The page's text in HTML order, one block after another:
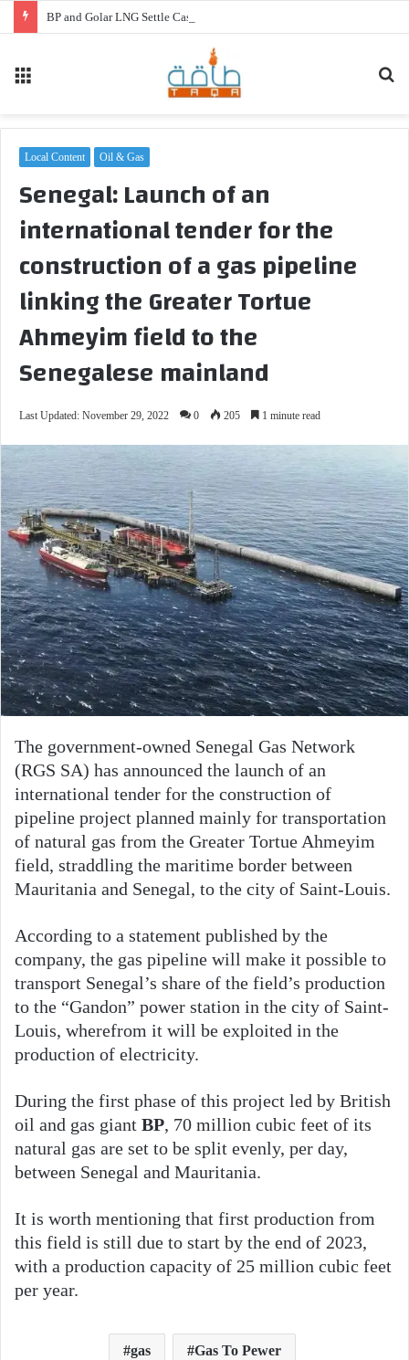
BP and Golar LNG Settle Cash Disputes for FLNG Gimi
Local Content Oil & Gas
Senegal: Launch of an
international tender for the
construction of a gas pipeline
linking the Greater Tortue
Ahmeyim field to the
Senegalese mainland
Last Updated: November 29, 2022 0 205 1 minute read
The government-owned Senegal Gas Network
(RGS SA) has announced the launch of an
international tender for the construction of
pipeline project planned mainly for transportation
of natural gas from the Greater Tortue Ahmeyim
field, straddling the maritime border between
Mauritania and Senegal, to the city of Saint-Louis.
According to a statement published by the
company, the gas pipeline will make it possible to
transport Senegal’s share of the field’s production
to the “Gandon” power station in the city of Saint-
Louis, wherefrom it will be exploited in the
production of electricity.
During the first phase of this project led by British
oil and gas giant BP, 70 million cubic feet of its
natural gas are set to be split evenly, per day,
between Senegal and Mauritania.
It is worth mentioning that first production from
this field is still due to start by the end of 2023,
with a production capacity of 25 million cubic feet
per year.
gas Gas To Pewer